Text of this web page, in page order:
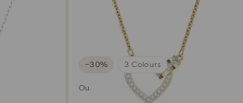
−30% 3 Colours
Outlet